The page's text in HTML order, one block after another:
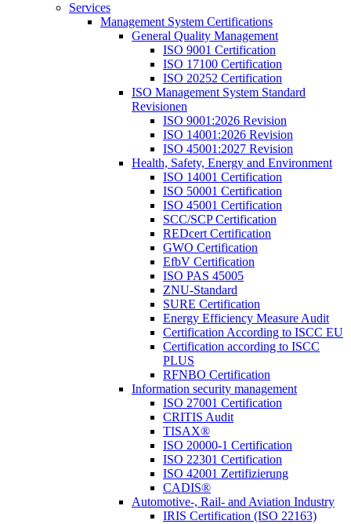
Services
Management System Certifications
General Quality Management
ISO 9001 Certification
ISO 17100 Certification
ISO 20252 Certification
ISO Management System Standard
Revisionen
ISO 9001:2026 Revision
ISO 14001:2026 Revision
ISO 45001:2027 Revision
Health, Safety, Energy and Environment
ISO 14001 Certification
ISO 50001 Certification
ISO 45001 Certification
SCC/SCP Certification
REDcert Certification
GWO Certification
EfbV Certification
ISO PAS 45005
ZNU-Standard
SURE Certification
Energy Efficiency Measure Audit
Certification According to ISCC EU
Certification according to ISCC
PLUS
RFNBO Certification
Information security management
ISO 27001 Certification
CRITIS Audit
TISAX®
ISO 20000-1 Certification
ISO 22301 Certification
ISO 42001 Zertifizierung
CADIS®
Automotive-, Rail- and Aviation Industry
IRIS Certification (ISO 22163)